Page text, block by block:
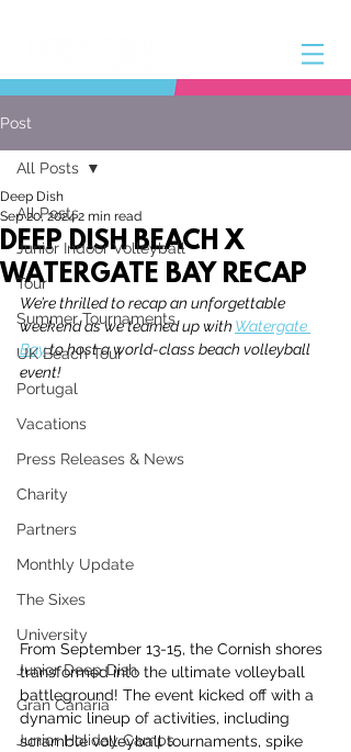
Post
All Posts
Junior Indoor Volleyball
Tour
Summer Tournaments
UK Beach Tour
Portugal
Vacations
Press Releases & News
Charity
Partners
Monthly Update
The Sixes
University
Junior Deep Dish
Gran Canaria
Junior Holiday Camps
All Posts
DEEP DISH BEACH X
WATERGATE BAY RECAP
Deep Dish
Sep 20, 20242 min read
We’re thrilled to recap an unforgettable
weekend as we teamed up with Watergate
Bayto host a world-class beach volleyball
event!
From September 13-15, the Cornish shores
transformed into the ultimate volleyball
battleground! The event kicked off with a
dynamic lineup of activities, including
scramble volleyball tournaments, spike